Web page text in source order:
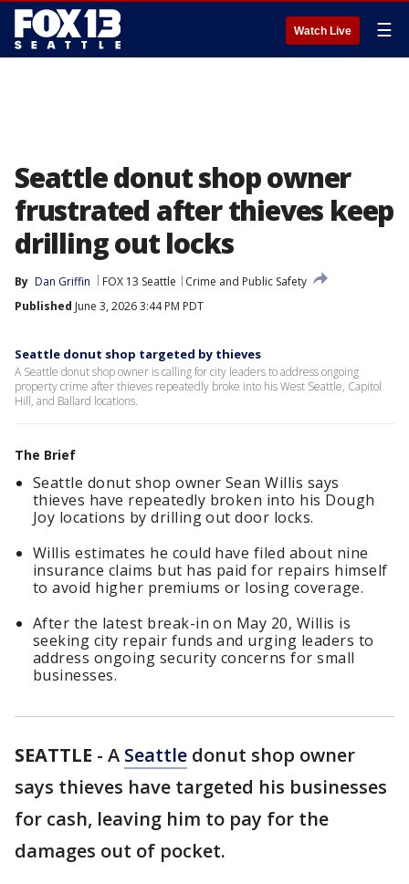
Watch Live ☰
Seattle donut shop owner
frustrated after thieves keep
drilling out locks
By Dan Griffin FOX 13 Seattle
Crime and Public Safety
Published June 3, 2026 3:44 PM PDT
Seattle donut shop targeted by thieves
A Seattle donut shop owner is calling for city leaders to address ongoing
property crime after thieves repeatedly broke into his West Seattle, Capitol
Hill, and Ballard locations.
The Brief
Seattle donut shop owner Sean Willis says
thieves have repeatedly broken into his Dough
Joy locations by drilling out door locks.
Willis estimates he could have filed about nine
insurance claims but has paid for repairs himself
to avoid higher premiums or losing coverage.
After the latest break-in on May 20, Willis is
seeking city repair funds and urging leaders to
address ongoing security concerns for small
businesses.
SEATTLE - A Seattle donut shop owner
says thieves have targeted his businesses
for cash, leaving him to pay for the
damages out of pocket.